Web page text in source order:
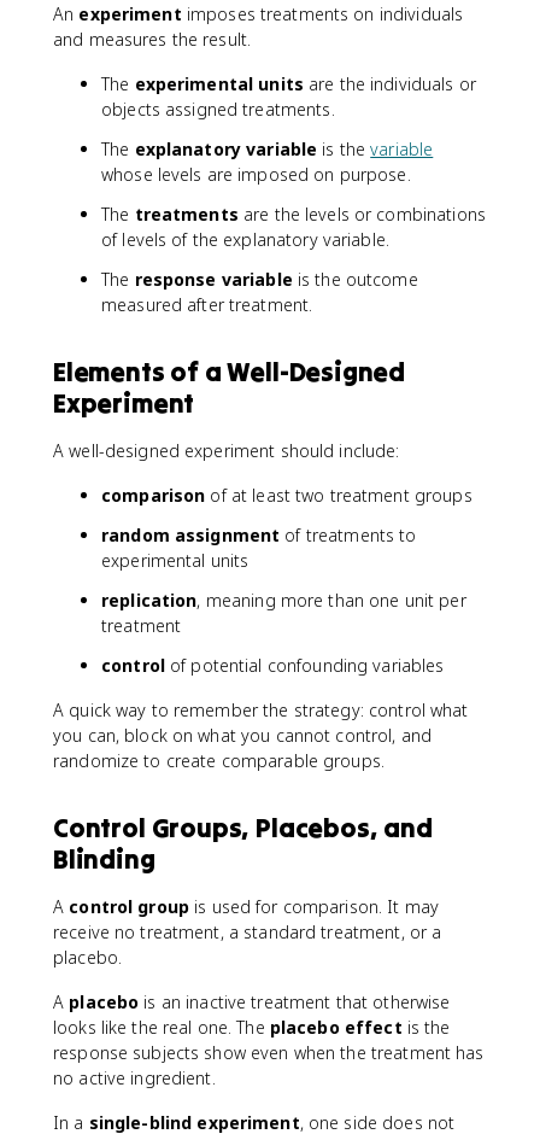
An experiment imposes treatments on individuals
and measures the result.
The experimental units are the individuals or
objects assigned treatments.
The explanatory variable is thevariable
whose levels are imposed on purpose.
The treatments are the levels or combinations
of levels of the explanatory variable.
The response variable is the outcome
measured after treatment.
Elements of a Well-Designed
Experiment
A well-designed experiment should include:
comparison of at least two treatment groups
random assignment of treatments to
experimental units
replication, meaning more than one unit per
treatment
controlof potential confounding variables
A quick way to remember the strategy: control what
you can, block on what you cannot control, and
randomize to create comparable groups.
Control Groups, Placebos, and
Blinding
A control groupis used for comparison. It may
receive no treatment, a standard treatment, or a
placebo.
A placebo is an inactive treatment that otherwise
looks like the real one. The placebo effect is the
response subjects show even when the treatment has
no active ingredient.
In a single-blind experiment, one side does not